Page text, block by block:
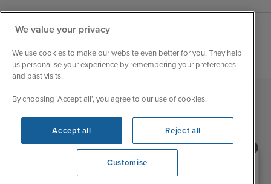
Iglu Ski | Cruise Resources | Cookie & Privacy Policy
Terms & Conditions | Sitemap | Foreign Travel Advice
Need help booking your cruise?
0203 848 3600
Customise
We value your privacy
We use cookies to make our website even better for you. They help
us personalise your experience by remembering your preferences
and past visits.
By choosing ‘Accept all’, you agree to our use of cookies.
Accept all Reject all
Customise